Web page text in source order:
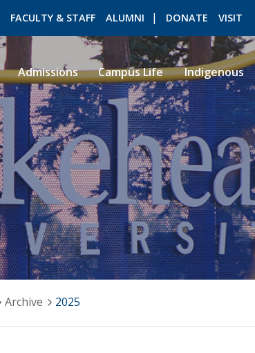
FACULTY & STAFF ALUMNI DONATE VISIT
ROMEO RESEARCH LIBRARY
Admissions Campus Life Indigenous
Archive 2025